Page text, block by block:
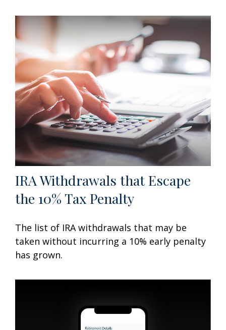
IRA Withdrawals that Escape
the 10% Tax Penalty
The list of IRA withdrawals that may be
taken without incurring a 10% early penalty
has grown.